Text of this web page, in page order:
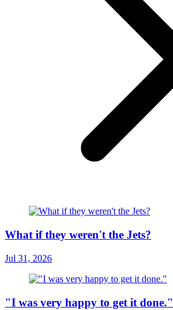
What if they weren't the Jets?
Jul 31, 2026
"I was very happy to get it done."